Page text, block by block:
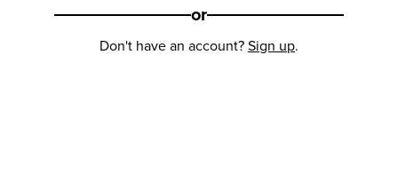
or
Don't have an account?Sign up.